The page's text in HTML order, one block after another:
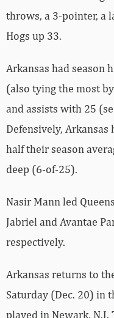
throws, a 3-pointer, a
Hogs up 33.
Arkansas had season
(also tying the most
and assists with 25
Defensively,
half their season
deep (6-of-25).
Nasir Mann led
Jabriel and Avantae
respectively.
Arkansas returns to
Saturday (Dec. 20) in
played in Newark,